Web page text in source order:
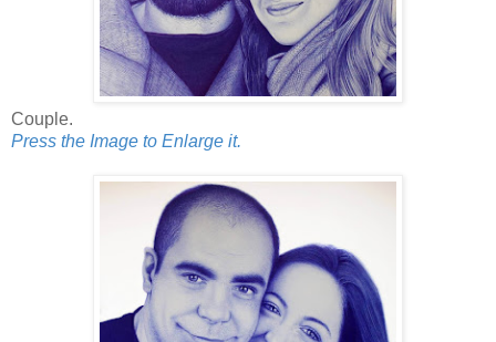
Couple.
Press the Image to Enlarge it.